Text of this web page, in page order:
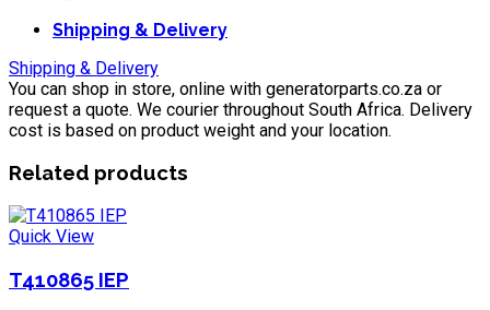
Shipping & Delivery
Shipping & Delivery
You can shop in store, online with generatorparts.co.za or
request a quote. We courier throughout South Africa. Delivery
cost is based on product weight and your location.
Related products
Quick View
T410865 IEP